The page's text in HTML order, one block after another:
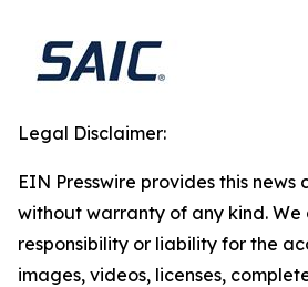
Legal Disclaimer:
EIN Presswire provides this news
without warranty of any kind.
responsibility or liability for the
images, videos, licenses,